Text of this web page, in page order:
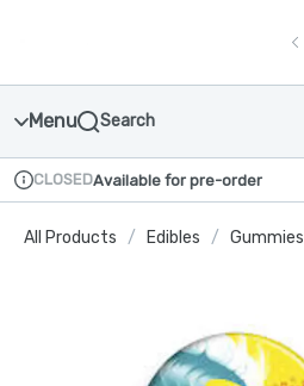
Menu Search
Dispensary Info
CLOSEDAvailable for pre-order
All Products / Edibles / Gummies